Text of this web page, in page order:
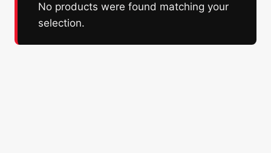
No products were found matching your
selection.